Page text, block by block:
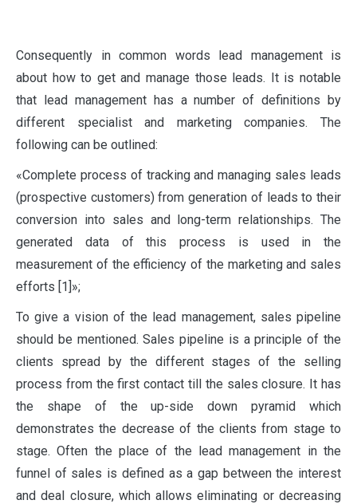
Consequently in common words lead management is
about how to get and manage those leads. It is notable
that lead management has a number of definitions by
different specialist and marketing companies. The
following can be outlined:
«Complete process of tracking and managing sales leads
(prospective customers) from generation of leads to their
conversion into sales and long-term relationships. The
generated data of this process is used in the
measurement of the efficiency of the marketing and sales
efforts [1]»;
To give a vision of the lead management, sales pipeline
should be mentioned. Sales pipeline is a principle of the
clients spread by the different stages of the selling
process from the first contact till the sales closure. It has
the shape of the up-side down pyramid which
demonstrates the decrease of the clients from stage to
stage. Often the place of the lead management in the
funnel of sales is defined as a gap between the interest
and deal closure, which allows eliminating or decreasing